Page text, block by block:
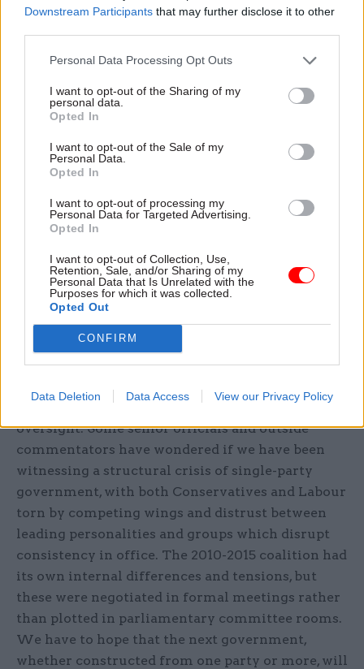
Downstream Participants that may further disclose it to other
Personal Data Processing Opt Outs
I want to opt-out of the Sharing of my
personal data.
Opted In
I want to opt-out of the Sale of my
Personal Data.
Opted In
I want to opt-out of processing my
Personal Data for Targeted Advertising.
Opted In
I want to opt-out of Collection, Use,
Retention, Sale, and/or Sharing of my
Personal Data that Is Unrelated with the
Purposes for which it was collected.
Opted Out
CONFIRM
Data Deletion Data Access View our Privacy Policy
generous promises. Officials across Whitehall
have struggled to explain to ministers that
changes in policy need the support of adequate
to block them, and the consent of those who have
to implement them. Ministers in a hurry, looking
than a negotiation with the Treasury or the Local
Government Association, don’t want to wait. Poor
ministers blame their officials when they can’t
achieve the results they demand in the short
their tools.
King Charles carefully pledged in his opening
speech to parliament to "uphold constitutional
government". Some commentators took this to
be an implicit criticism of recent practices in
disregard for parliamentary scrutiny and judicial
oversight. Some senior officials and outside
commentators have wondered if we have been
witnessing a structural crisis of single-party
government, with both Conservatives and Labour
torn by competing wings and distrust between
leading personalities and groups which disrupt
consistency in office. The 2010-2015 coalition had
its own internal differences and tensions, but
these were negotiated in formal meetings rather
than plotted in parliamentary committee rooms.
We have to hope that the next government,
whether constructed from one party or more, will